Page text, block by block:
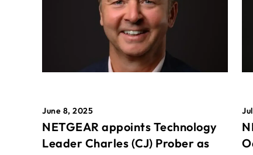
June 8, 2025
NETGEAR appoints Technology
Leader Charles (CJ) Prober as